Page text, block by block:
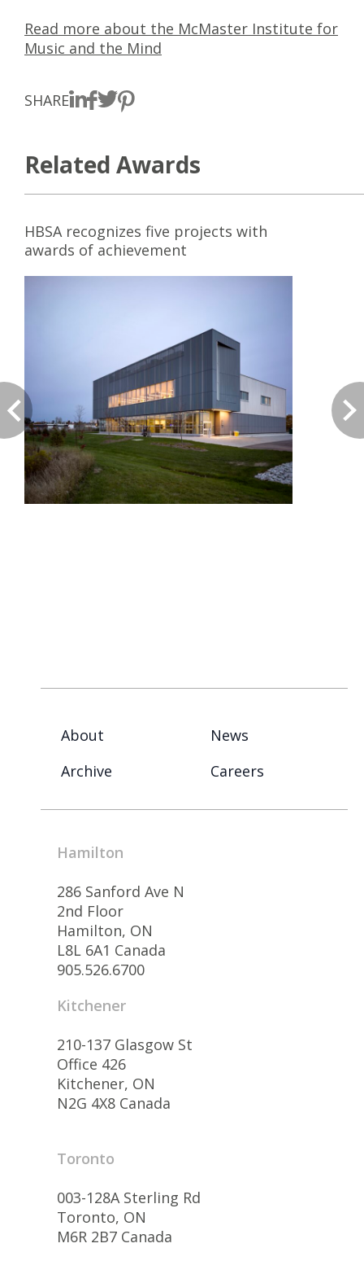
Read more about the McMaster Institute for
Music and the Mind
SHARE
Related Awards
HBSA recognizes five projects with
awards of achievement
About
News
Archive
Careers
Hamilton
286 Sanford Ave N
2nd Floor
Hamilton, ON
L8L 6A1 Canada
905.526.6700
Kitchener
210-137 Glasgow St
Office 426
Kitchener, ON
N2G 4X8 Canada
Toronto
003-128A Sterling Rd
Toronto, ON
M6R 2B7 Canada